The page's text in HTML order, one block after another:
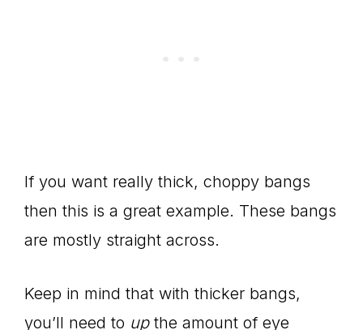
If you want really thick, choppy bangs
then this is a great example. These bangs
are mostly straight across.
Keep in mind that with thicker bangs,
you’ll need to upthe amount of eye